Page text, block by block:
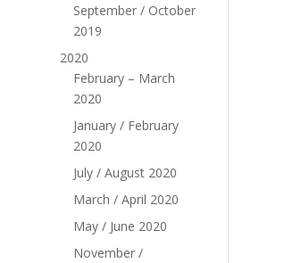
September / October
2019
2020
February – March
2020
January / February
2020
July / August 2020
March / April 2020
May / June 2020
November /